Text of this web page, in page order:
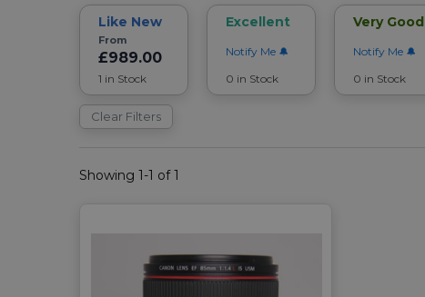
Like New
From
£989.00
1 in Stock
Excellent
Notify Me
0 in Stock
Very Good
Notify Me
0 in Stock
Clear Filters
Showing 1-1 of 1